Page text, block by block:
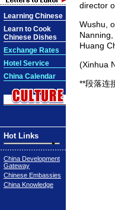
Learning Chinese
Learn to Cook
Chinese Dishes
Exchange Rates
Hotel Service
China Calendar
Hot Links
China Development
Gateway
Chinese Embassies
China Knowledge
director
Wushu,
Huang
(Xinhua
**段落连